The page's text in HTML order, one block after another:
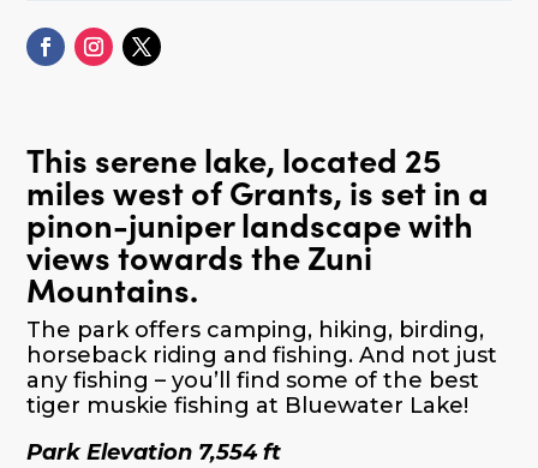
This serene lake, located 25
miles west of Grants, is set in a
pinon-juniper landscape with
views towards the Zuni
Mountains.
The park offers camping, hiking, birding,
horseback riding and fishing. And not just
any fishing – you’ll find some of the best
tiger muskie fishing at Bluewater Lake!
Park Elevation 7,554 ft